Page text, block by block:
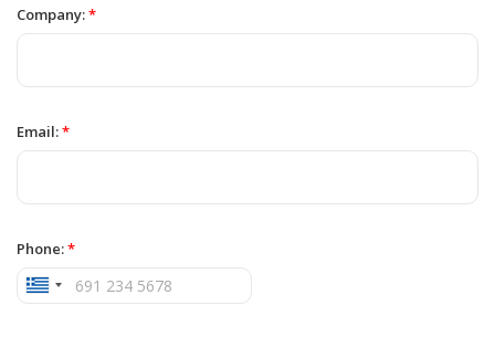
Company:*
Email:*
Phone:*